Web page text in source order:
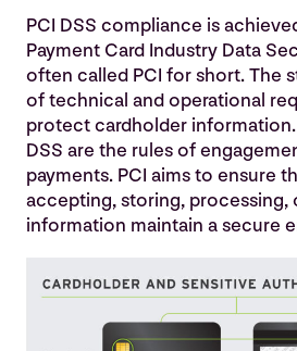
PCI DSS compliance is
Payment Card Industry Data
often called PCI for short. The
of technical and operational
protect cardholder information.
DSS are the rules of
payments. PCI aims to ensure
accepting, storing, processing,
information maintain a secure
To whom does PCI apply?
Who makes the rules?
Why does PCI DSS compliance
A data breach could also come with
including
Consequences and Rewards